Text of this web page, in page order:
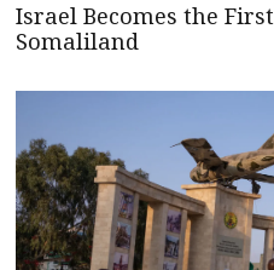
Israel Becomes the
Somaliland